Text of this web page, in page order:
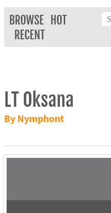
BROWSE
HOT
RECENT
LT Oksana
By Nymphont